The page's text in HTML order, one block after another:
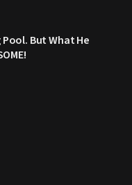
But What He